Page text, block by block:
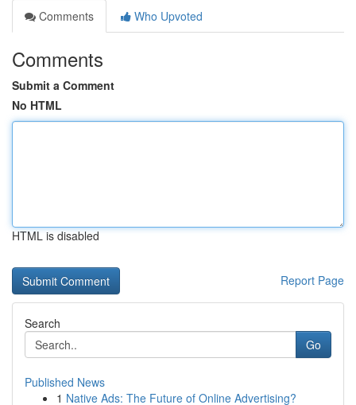
Comments
Who Upvoted
Comments
Submit a Comment
No HTML
HTML is disabled
Report Page
Search
Go
Published News
1 Native Ads: The Future of Online Advertising?